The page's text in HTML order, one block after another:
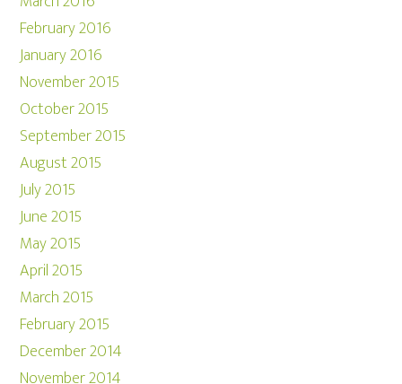
February 2016
January 2016
November 2015
October 2015
September 2015
August 2015
July 2015
June 2015
May 2015
April 2015
March 2015
February 2015
December 2014
November 2014